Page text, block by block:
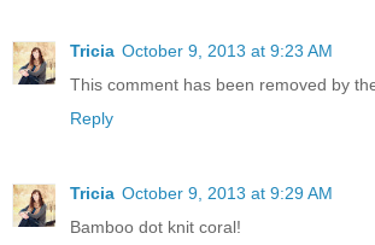
Tricia October 9, 2013 at 9:23 AM
This comment has been removed by
Reply
Tricia October 9, 2013 at 9:29 AM
Bamboo dot knit coral!